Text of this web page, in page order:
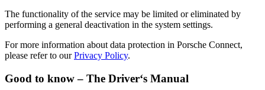
The functionality of the service may be limited or eliminated by
performing a general deactivation in the system settings.
For more information about data protection in Porsche Connect,
please refer to ourPrivacy Policy.
Good to know – The Driver‘s Manual